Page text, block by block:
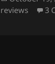
on
reviews
3